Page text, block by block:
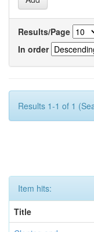
Results/Page
In order
Results 1-1 of 1
Item hits:
Title